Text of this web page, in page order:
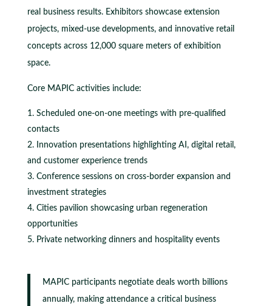
real business results. Exhibitors showcase extension
projects, mixed-use developments, and innovative retail
concepts across 12,000 square meters of exhibition
space.
Core MAPIC activities include:
Scheduled one-on-one meetings with pre-qualified
contacts
Innovation presentations highlighting AI, digital retail,
and customer experience trends
Conference sessions on cross-border expansion and
investment strategies
Cities pavilion showcasing urban regeneration
opportunities
Private networking dinners and hospitality events
MAPIC participants negotiate deals worth billions
annually, making attendance a critical business